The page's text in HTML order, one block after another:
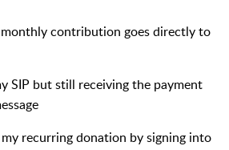
contribution goes directly to
SIP but still receiving the payment
recurring donation by signing into